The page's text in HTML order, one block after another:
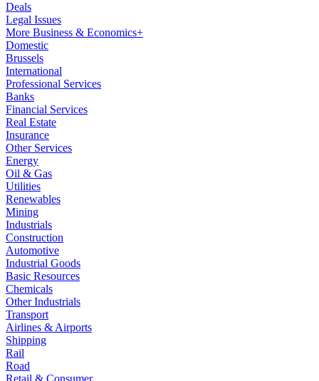
Deals
Legal Issues
More Business & Economics+
Domestic
Brussels
International
Professional Services
Banks
Financial Services
Real Estate
Insurance
Other Services
Energy
Oil & Gas
Utilities
Renewables
Mining
Industrials
Construction
Automotive
Industrial Goods
Basic Resources
Chemicals
Other Industrials
Transport
Airlines & Airports
Shipping
Rail
Road
Retail & Consumer